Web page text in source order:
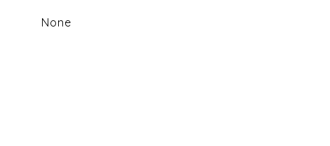
None